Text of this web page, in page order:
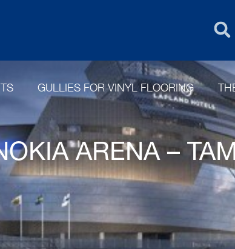
GULLIES FOR VINYL FLOORING
ARENA –